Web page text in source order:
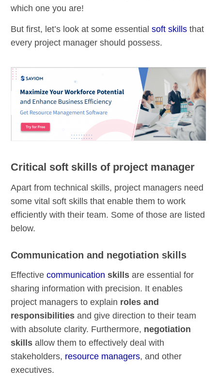
which one you are!
But first, let’s look at some essentialsoft skills that
every project manager should possess.
Critical soft skills of project manager
Apart from technical skills, project managers need
some vital soft skills that enable them to work
efficiently with their team. Some of those are listed
below.
Communication and negotiation skills
Effectivecommunication skills are essential for
sharing information with precision. It enables
project managers to explain roles and
responsibilities and give direction to their team
with absolute clarity. Furthermore, negotiation
skills allow them to effectively deal with
stakeholders, resource managers, and other
executives.